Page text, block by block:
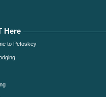
Here
to Petoskey